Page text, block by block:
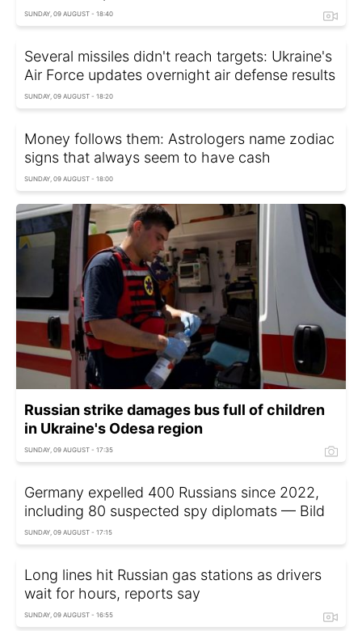
SUNDAY, 09 AUGUST - 18:40
Several missiles didn't reach targets: Ukraine's
Air Force updates overnight air defense results
SUNDAY, 09 AUGUST - 18:20
Money follows them: Astrologers name zodiac
signs that always seem to have cash
SUNDAY, 09 AUGUST - 18:00
Russian strike damages bus full of children
in Ukraine's Odesa region
SUNDAY, 09 AUGUST - 17:35
Germany expelled 400 Russians since 2022,
including 80 suspected spy diplomats — Bild
SUNDAY, 09 AUGUST - 17:15
Long lines hit Russian gas stations as drivers
wait for hours, reports say
SUNDAY, 09 AUGUST - 16:55